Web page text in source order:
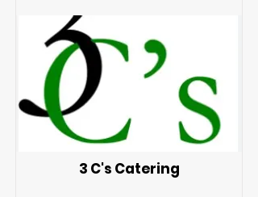
3 C's Catering